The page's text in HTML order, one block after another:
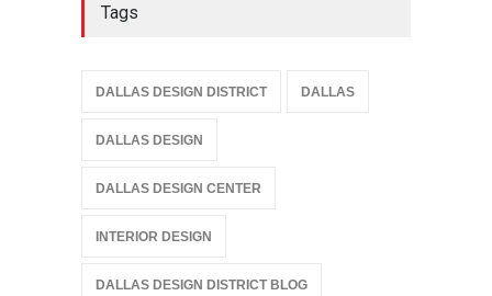
Tags
DALLAS DESIGN DISTRICT DALLAS
DALLAS DESIGN
DALLAS DESIGN CENTER
INTERIOR DESIGN
DALLAS DESIGN DISTRICT BLOG